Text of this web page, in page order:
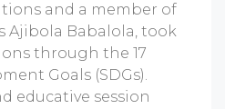
and a member of
Ajibola Babalola, took
through the 17
Goals (SDGs).
educative session